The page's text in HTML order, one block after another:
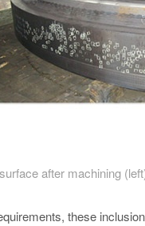
after machining
these